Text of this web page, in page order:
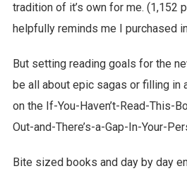
tradition of it’s own for me. (1,152
helpfully reminds me I purchased
But setting reading goals for the
be all about epic sagas or filling in
on the If-You-Haven’t-Read-This-
Out-and-There’s-a-Gap-In-Your-
Bite sized books and day by day